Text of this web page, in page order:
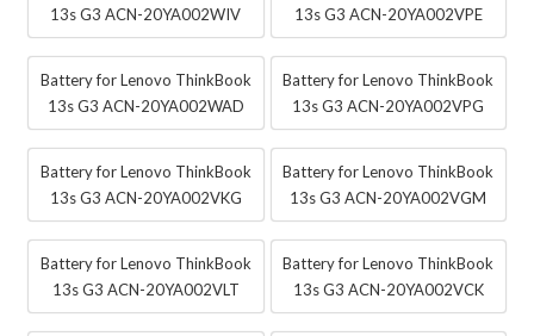
13s G3 ACN-20YA002WIV
13s G3 ACN-20YA002VPE
Battery for Lenovo ThinkBook
13s G3 ACN-20YA002WAD
Battery for Lenovo ThinkBook
13s G3 ACN-20YA002VPG
Battery for Lenovo ThinkBook
13s G3 ACN-20YA002VKG
Battery for Lenovo ThinkBook
13s G3 ACN-20YA002VGM
Battery for Lenovo ThinkBook
13s G3 ACN-20YA002VLT
Battery for Lenovo ThinkBook
13s G3 ACN-20YA002VCK